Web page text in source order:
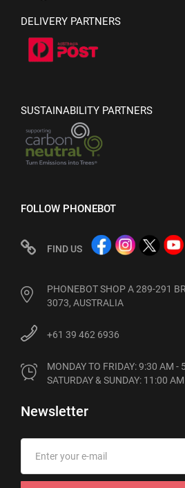
DELIVERY PARTNERS
SUSTAINABILITY PARTNERS
FOLLOW PHONEBOT
FIND US
PHONEBOT SHOP A 289-291
3073, AUSTRALIA
+61 39 462 6936
MONDAY TO FRIDAY: 9:30 AM -
SATURDAY & SUNDAY: 11:00
Newsletter